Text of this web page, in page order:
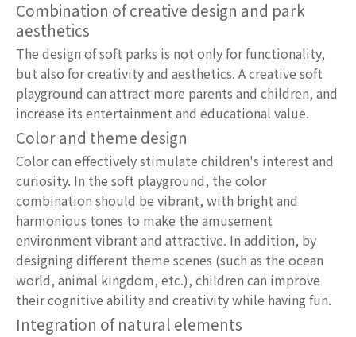
Combination of creative design and park
aesthetics
The design of soft parks is not only for functionality,
but also for creativity and aesthetics. A creative soft
playground can attract more parents and children, and
increase its entertainment and educational value.
Color and theme design
Color can effectively stimulate children's interest and
curiosity. In the soft playground, the color
combination should be vibrant, with bright and
harmonious tones to make the amusement
environment vibrant and attractive. In addition, by
designing different theme scenes (such as the ocean
world, animal kingdom, etc.), children can improve
their cognitive ability and creativity while having fun.
Integration of natural elements